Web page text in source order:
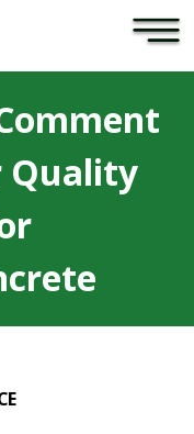
×
Quality